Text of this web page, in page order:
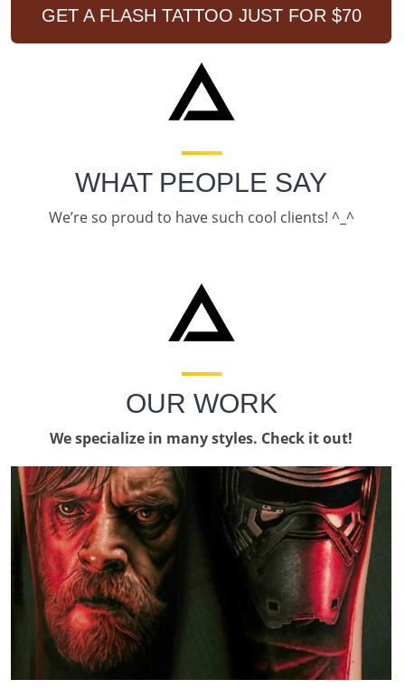
GET A FLASH TATTOO JUST FOR $70
WHAT PEOPLE SAY
We’re so proud to have such cool clients! ^_^
OUR WORK
We specialize in many styles. Check it out!